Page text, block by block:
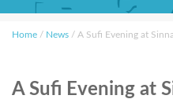
Home / News / A Sufi Evening at
A Sufi Evening at